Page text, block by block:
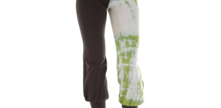
This
product
has
multiple
variants.